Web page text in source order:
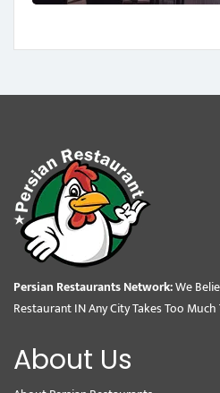
Persian Restaurants Network:We
Restaurant IN Any City Takes Too
About Us